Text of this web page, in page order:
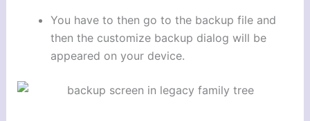
You have to then go to the backup file and
then the customize backup dialog will be
appeared on your device.